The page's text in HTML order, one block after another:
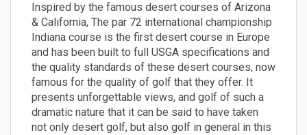
Inspired by the famous desert courses of Arizona
& California, The par 72 international championship
Indiana course is the first desert course in Europe
and has been built to full USGA specifications and
the quality standards of these desert courses, now
famous for the quality of golf that they offer. It
presents unforgettable views, and golf of such a
dramatic nature that it can be said to have taken
not only desert golf, but also golf in general in this